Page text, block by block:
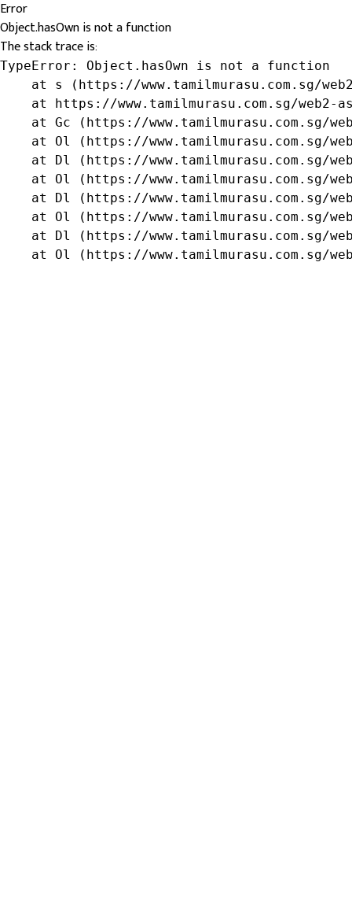
Error
Object.hasOwn is not a function
The stack trace is:
TypeError: Object.hasOwn is not a function
at s (https://www.tamilmurasu.com.sg/
at https://www.tamilmurasu.com.sg/web2-
at Gc (https://www.tamilmurasu.com.sg/
at Ol (https://www.tamilmurasu.com.sg/
at Dl (https://www.tamilmurasu.com.sg/
at Ol (https://www.tamilmurasu.com.sg/
at Dl (https://www.tamilmurasu.com.sg/
at Ol (https://www.tamilmurasu.com.sg/
at Dl (https://www.tamilmurasu.com.sg/
at Ol (https://www.tamilmurasu.com.sg/